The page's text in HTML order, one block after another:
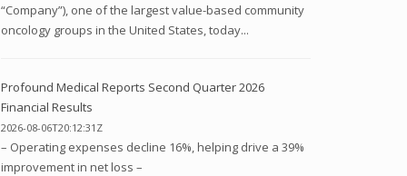
“Company”), one of the largest value-based community
oncology groups in the United States, today...
Profound Medical Reports Second Quarter 2026
Financial Results
2026-08-06T20:12:31Z
– Operating expenses decline 16%, helping drive a 39%
improvement in net loss –